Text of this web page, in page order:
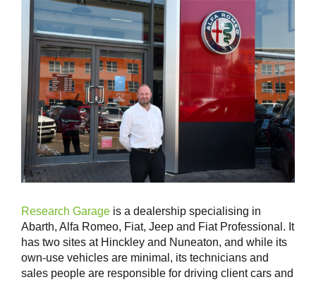
View
Larger
Image
Research Garage is a dealership specialising in
Abarth, Alfa Romeo, Fiat, Jeep and Fiat Professional. It
has two sites at Hinckley and Nuneaton, and while its
own-use vehicles are minimal, its technicians and
sales people are responsible for driving client cars and